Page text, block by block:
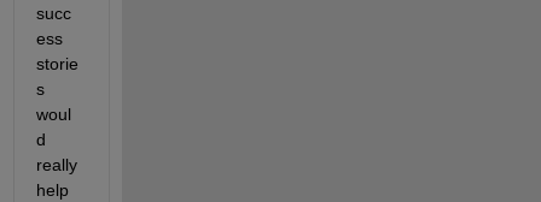
succ
ess
storie
s
woul
d
really
help